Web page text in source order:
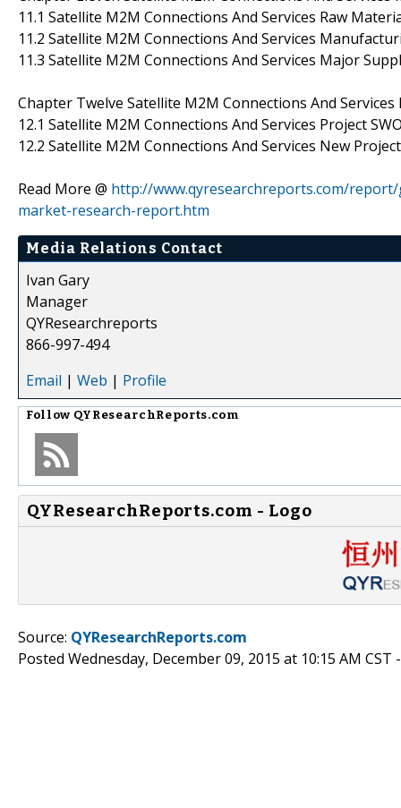
11.1 Satellite M2M Connections And Services Raw
11.2 Satellite M2M Connections And Services
11.3 Satellite M2M Connections And Services Major
Chapter Twelve Satellite M2M Connections And
12.1 Satellite M2M Connections And Services Project
12.2 Satellite M2M Connections And Services New
Read More @ http://www.qyresearchreports.com/
market-research-report.htm
Media Relations Contact
Ivan Gary
Manager
QYResearchreports
866-997-494
Email | Web | Profile
Follow QYResearchReports.com
QYResearchReports.com - Logo
Source: QYResearchReports.com
Posted Wednesday, December 09, 2015 at 10:15 AM CST